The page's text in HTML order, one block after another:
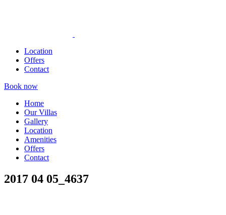
Location
Offers
Contact
Book now
Home
Our Villas
Gallery
Location
Amenities
Offers
Contact
2017 04 05_4637